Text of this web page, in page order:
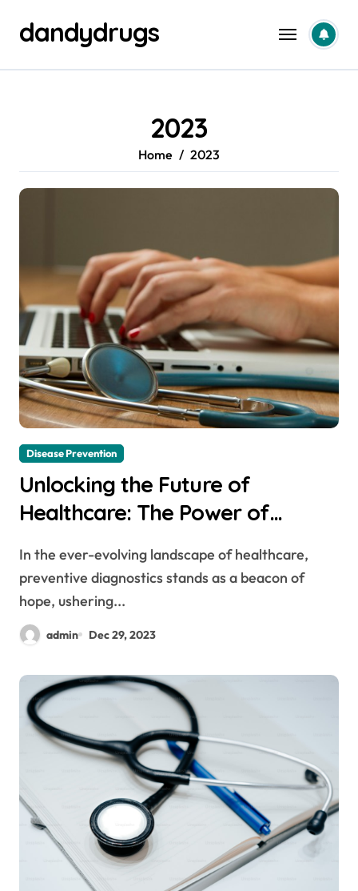
contentdandydrugs
2023
Home 2023
Disease Prevention
Unlocking the Future of
Healthcare: The Power of
In the ever-evolving landscape of healthcare,
preventive diagnostics stands as a beacon of
hope, ushering...
admin Dec 29, 2023